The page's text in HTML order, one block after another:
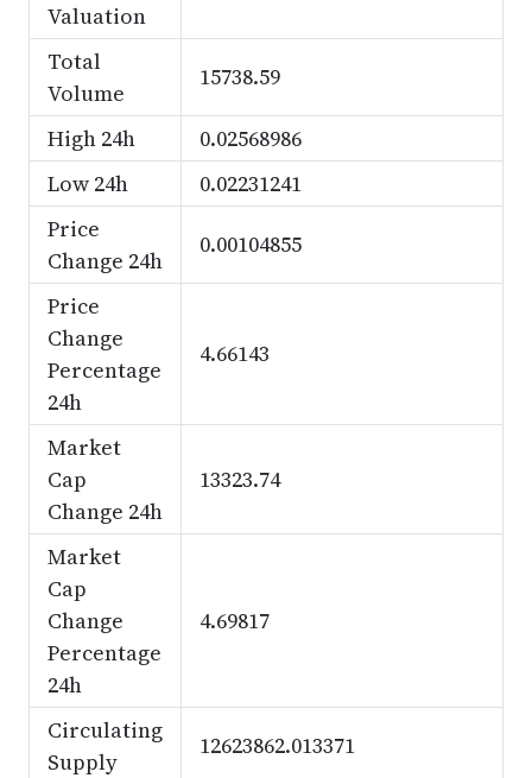
Valuation
Total
Volume
15738.59
High 24h
0.02568986
Low 24h
0.02231241
Price
Change 24h
0.00104855
Price
Change
Percentage
24h
4.66143
Market
Cap
Change 24h
13323.74
Market
Cap
Change
Percentage
24h
4.69817
Circulating
Supply
12623862.013371